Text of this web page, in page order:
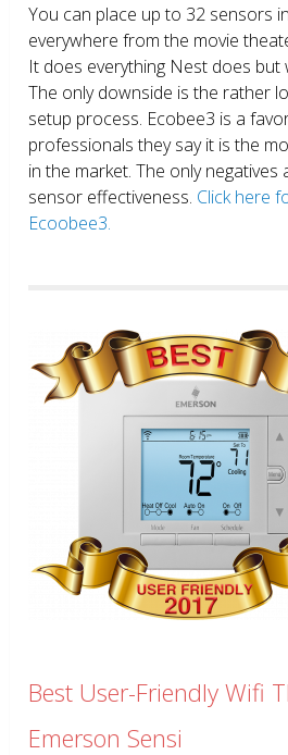
You can place up to 32 sensors
everywhere from the movie
It does everything Nest does but
The only downside is the rather
setup process. Ecobee3 is a
professionals they say it is the
in the market. The only negatives
sensor effectiveness. Click here
Ecoobee3.
Best User-Friendly Wifi
Emerson Sensi